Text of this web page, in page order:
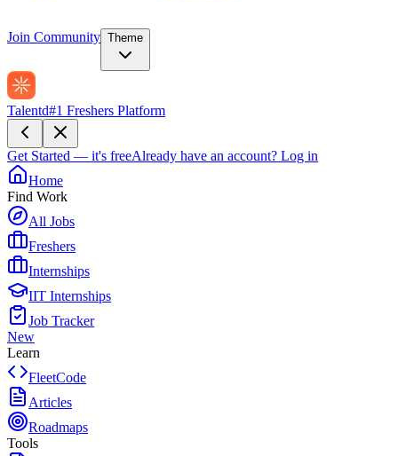
Join Community Theme
Talentd#1 Freshers Platform
Get Started — it's freeAlready have an account? Log in
Home
Find Work
All Jobs
Freshers
Internships
IIT Internships
Job Tracker
New
Learn
FleetCode
Articles
Roadmaps
Tools